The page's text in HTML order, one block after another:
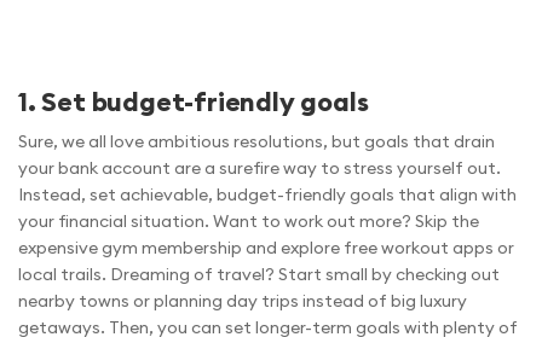
1. Set budget-friendly goals
Sure, we all love ambitious resolutions, but goals that drain
your bank account are a surefire way to stress yourself out.
Instead, set achievable, budget-friendly goals that align with
your financial situation. Want to work out more? Skip the
expensive gym membership and explore free workout apps or
local trails. Dreaming of travel? Start small by checking out
nearby towns or planning day trips instead of big luxury
getaways. Then, you can set longer-term goals with plenty of